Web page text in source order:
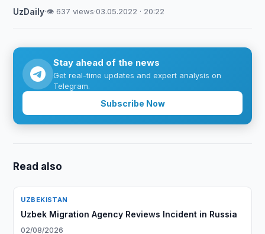
UzDaily·👁 637 views·03.05.2022 · 20:22
Stay ahead of the news
Get real-time updates and expert analysis on
Telegram.
Subscribe Now
Read also
UZBEKISTAN
Uzbek Migration Agency Reviews Incident in Russia
02/08/2026